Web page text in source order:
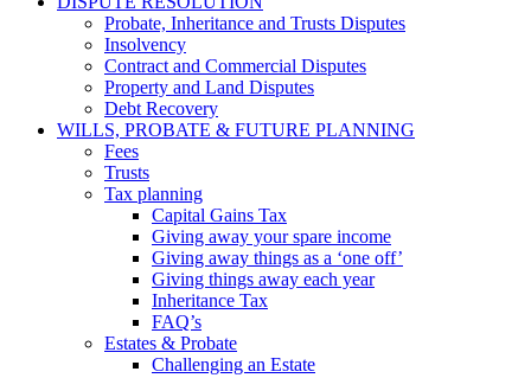
Probate, Inheritance and Trusts Disputes
Insolvency
Contract and Commercial Disputes
Property and Land Disputes
Debt Recovery
WILLS, PROBATE & FUTURE PLANNING
Fees
Trusts
Tax planning
Capital Gains Tax
Giving away your spare income
Giving away things as a ‘one off’
Giving things away each year
Inheritance Tax
FAQ’s
Estates & Probate
Challenging an Estate